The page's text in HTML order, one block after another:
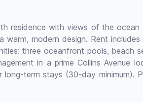
residence with views of the
warm, modern design. Rent
three oceanfront pools,
in a prime Collins Avenue
term stays (30-day minimum).